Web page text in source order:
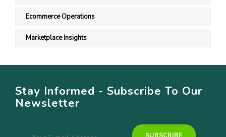
Ecommerce Operations
Marketplace Insights
Stay Informed - Subscribe To Our
Newsletter